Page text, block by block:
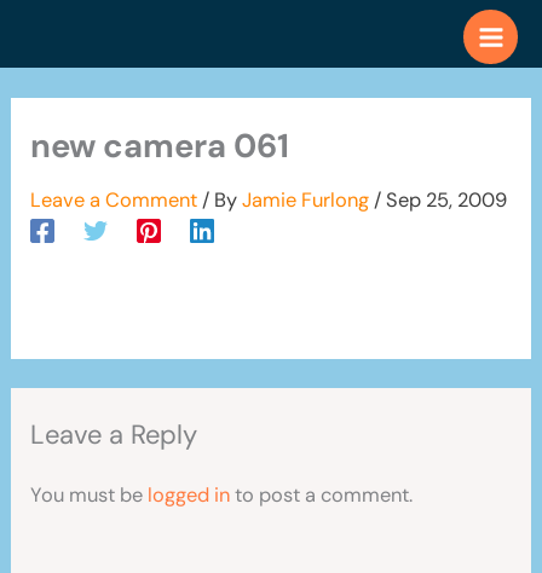
new camera 061
Leave a Comment / ByJamie Furlong /Sep 25, 2009
Leave a Reply
You must be logged into post a comment.